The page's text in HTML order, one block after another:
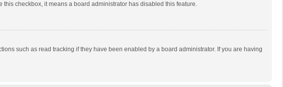
checkbox, it means a board administrator has disabled this feature.
such as read tracking if they have been enabled by a board administrator. If you are having